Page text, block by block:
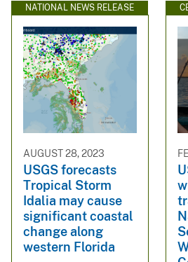
NATIONAL NEWS RELEASE
AUGUST 28, 2023
USGS forecasts
Tropical Storm
Idalia may cause
significant coastal
change along
western Florida